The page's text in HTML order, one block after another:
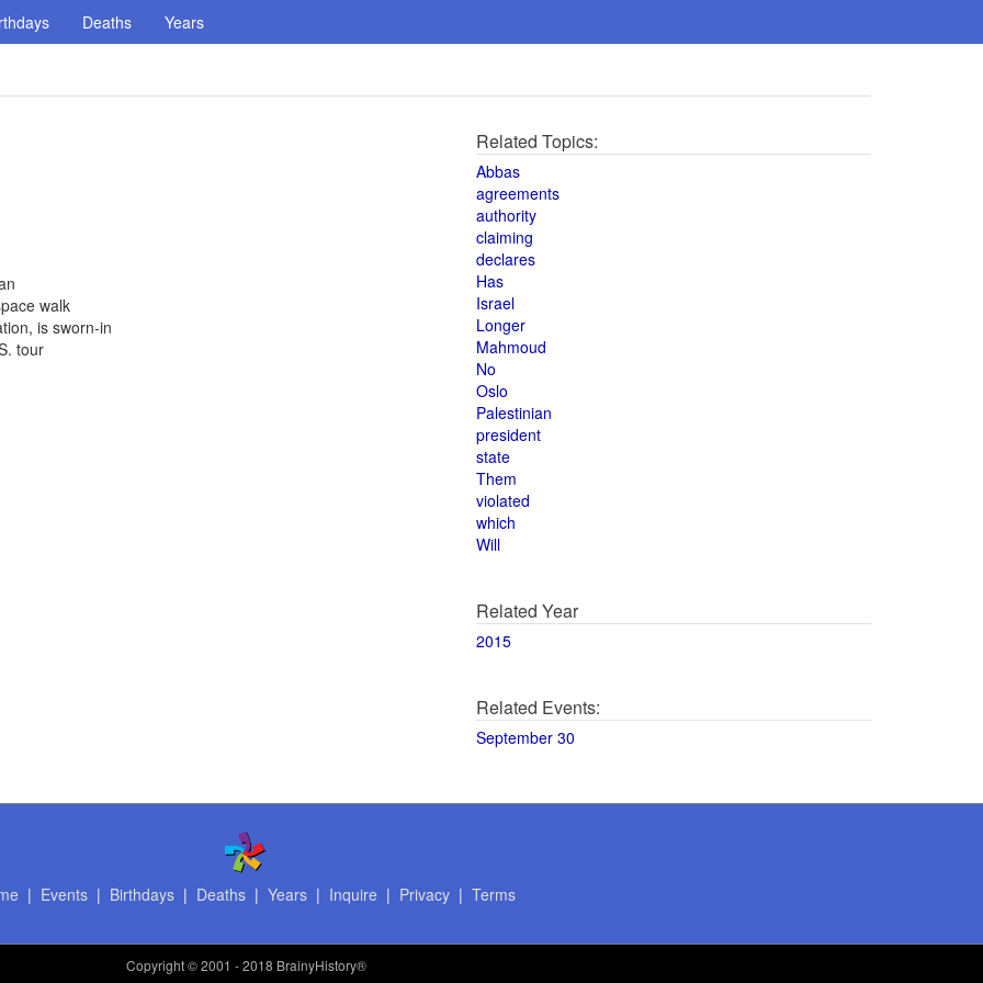
Deaths Years
walk
is sworn-in
tour
Related Topics:
Abbas
agreements
authority
claiming
declares
Has
Israel
Longer
Mahmoud
No
Oslo
Palestinian
president
state
Them
violated
which
Will
Related Year
2015
Related Events:
September 30
| Events| Birthdays| Deaths| Years| Inquire | Privacy| Terms
Copyright© 2001 - 2018 BrainyHistory®